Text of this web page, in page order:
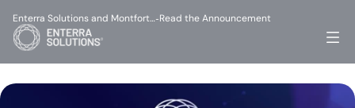
Enterra Solutions and Montfort…-Read the Announcement